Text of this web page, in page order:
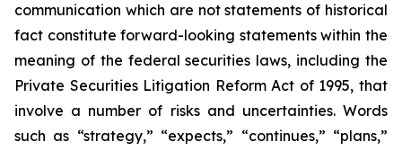
communication which are not statements of historical
fact constitute forward-looking statements within the
meaning of the federal securities laws, including the
Private Securities Litigation Reform Act of 1995, that
involve a number of risks and uncertainties. Words
such as “strategy,” “expects,” “continues,” “plans,”